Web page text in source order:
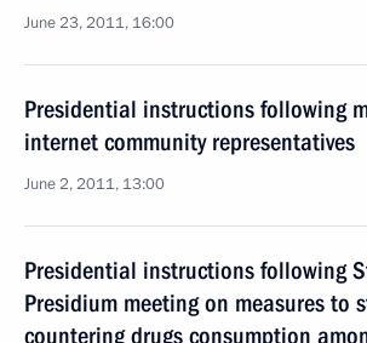
June 23, 2011, 16:00
Presidential instructions following
internet community representatives
June 2, 2011, 13:00
Presidential instructions following
Presidium meeting on measures to
countering drugs consumption